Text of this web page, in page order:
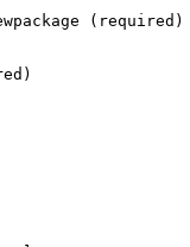
(required)